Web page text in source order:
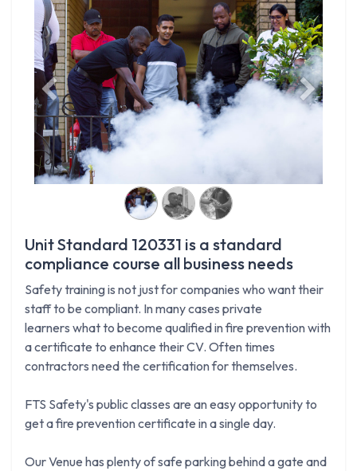
Previous Next
Unit Standard 120331 is a standard
compliance course all business needs
Safety training is not just for companies who want their
staff to be compliant. In many cases private
learners what to become qualified in fire prevention with
a certificate to enhance their CV. Often times
contractors need the certification for themselves.
FTS Safety's public classes are an easy opportunity to
get a fire prevention certificate in a single day.
Our Venue has plenty of safe parking behind a gate and